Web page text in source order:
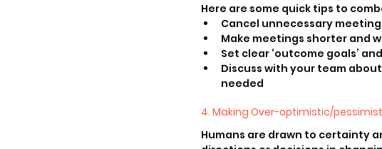
Here are some quick tips to
Cancel unnecessary
Make meetings shorter and
Set clear ‘outcome goals’
Discuss with your team
needed
4. Making Over-optimistic/
Humans are drawn to certainty